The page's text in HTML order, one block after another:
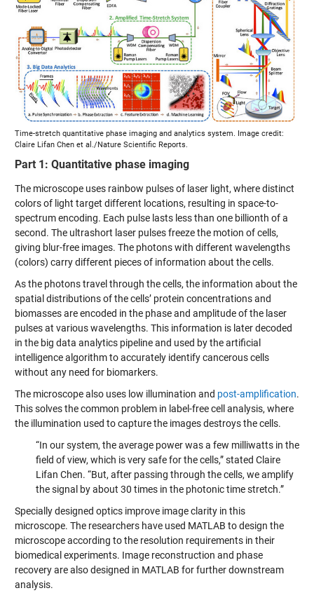
Time-stretch quantitative phase imaging and analytics system. Image credit:
Claire Lifan Chen et al./Nature Scientific Reports.
Part 1: Quantitative phase imaging
The microscope uses rainbow pulses of laser light, where distinct
colors of light target different locations, resulting in space-to-
spectrum encoding. Each pulse lasts less than one billionth of a
second. The ultrashort laser pulses freeze the motion of cells,
giving blur-free images. The photons with different wavelengths
(colors) carry different pieces of information about the cells.
As the photons travel through the cells, the information about the
spatial distributions of the cells’ protein concentrations and
biomasses are encoded in the phase and amplitude of the laser
pulses at various wavelengths. This information is later decoded
in the big data analytics pipeline and used by the artificial
intelligence algorithm to accurately identify cancerous cells
without any need for biomarkers.
The microscope also uses low illumination and post-amplification.
This solves the common problem in label-free cell analysis, where
the illumination used to capture the images destroys the cells.
“In our system, the average power was a few milliwatts in the
field of view, which is very safe for the cells,” stated Claire
Lifan Chen. “But, after passing through the cells, we amplify
the signal by about 30 times in the photonic time stretch.”
Specially designed optics improve image clarity in this
microscope. The researchers have used MATLAB to design the
microscope according to the resolution requirements in their
biomedical experiments. Image reconstruction and phase
recovery are also designed in MATLAB for further downstream
analysis.